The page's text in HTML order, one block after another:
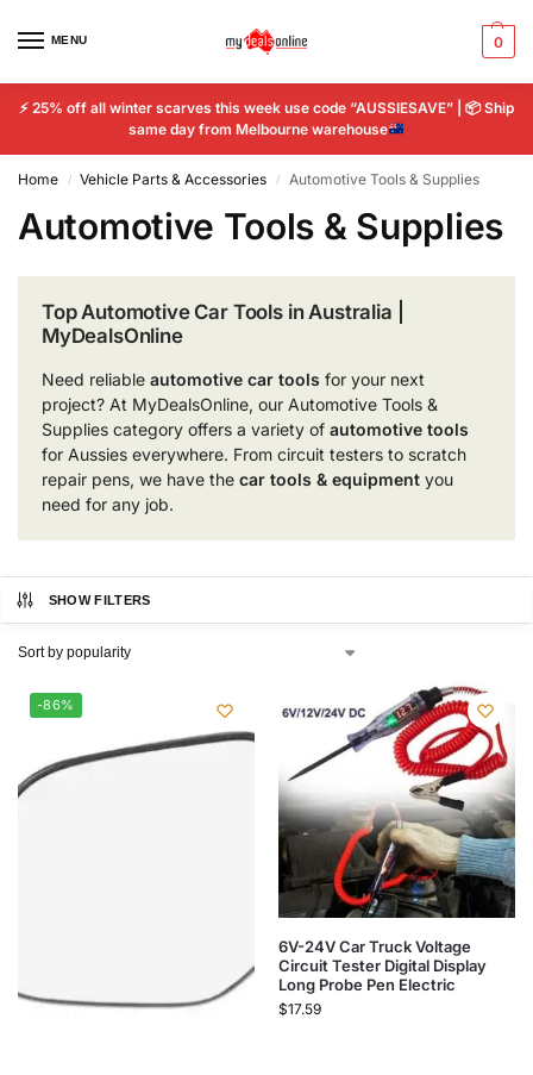
MENU 0
⚡ 25% off all winter scarves this week use code “AUSSIESAVE” | 📦Ship
same day from Melbourne warehouse
Home / Vehicle Parts & Accessories / Automotive Tools & Supplies
Automotive Tools & Supplies
Top Automotive Car Tools in Australia |
MyDealsOnline
Need reliable automotive car tools for your next
project? At MyDealsOnline, our Automotive Tools &
Supplies category offers a variety of automotive tools
for Aussies everywhere. From circuit testers to scratch
repair pens, we have the car tools & equipment you
need for any job.
SHOW FILTERS
-86%
6V-24V Car Truck Voltage
Circuit Tester Digital Display
Long Probe Pen Electric
$17.59